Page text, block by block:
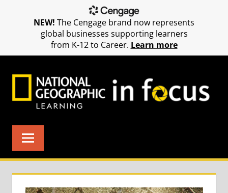
NEW! The Cengage brand now represents
global businesses supporting learners
from K-12 to Career. Learn more